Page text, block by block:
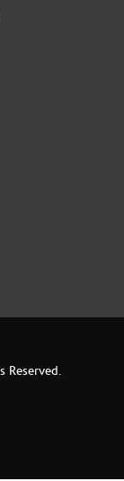
Reserved.